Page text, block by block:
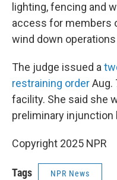
lighting, fencing and
access for members
wind down
The judge issued a
restraining orderAug.
facility. She said she
preliminary injunction
Copyright 2025 NPR
Tags NPR News